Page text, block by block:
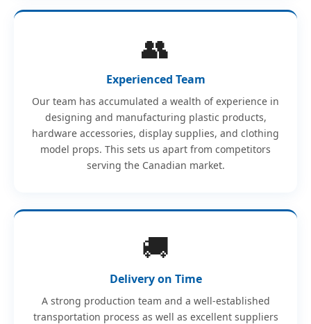
👥
Experienced Team
Our team has accumulated a wealth of experience in
designing and manufacturing plastic products,
hardware accessories, display supplies, and clothing
model props. This sets us apart from competitors
serving the Canadian market.
🚚
Delivery on Time
A strong production team and a well-established
transportation process as well as excellent suppliers